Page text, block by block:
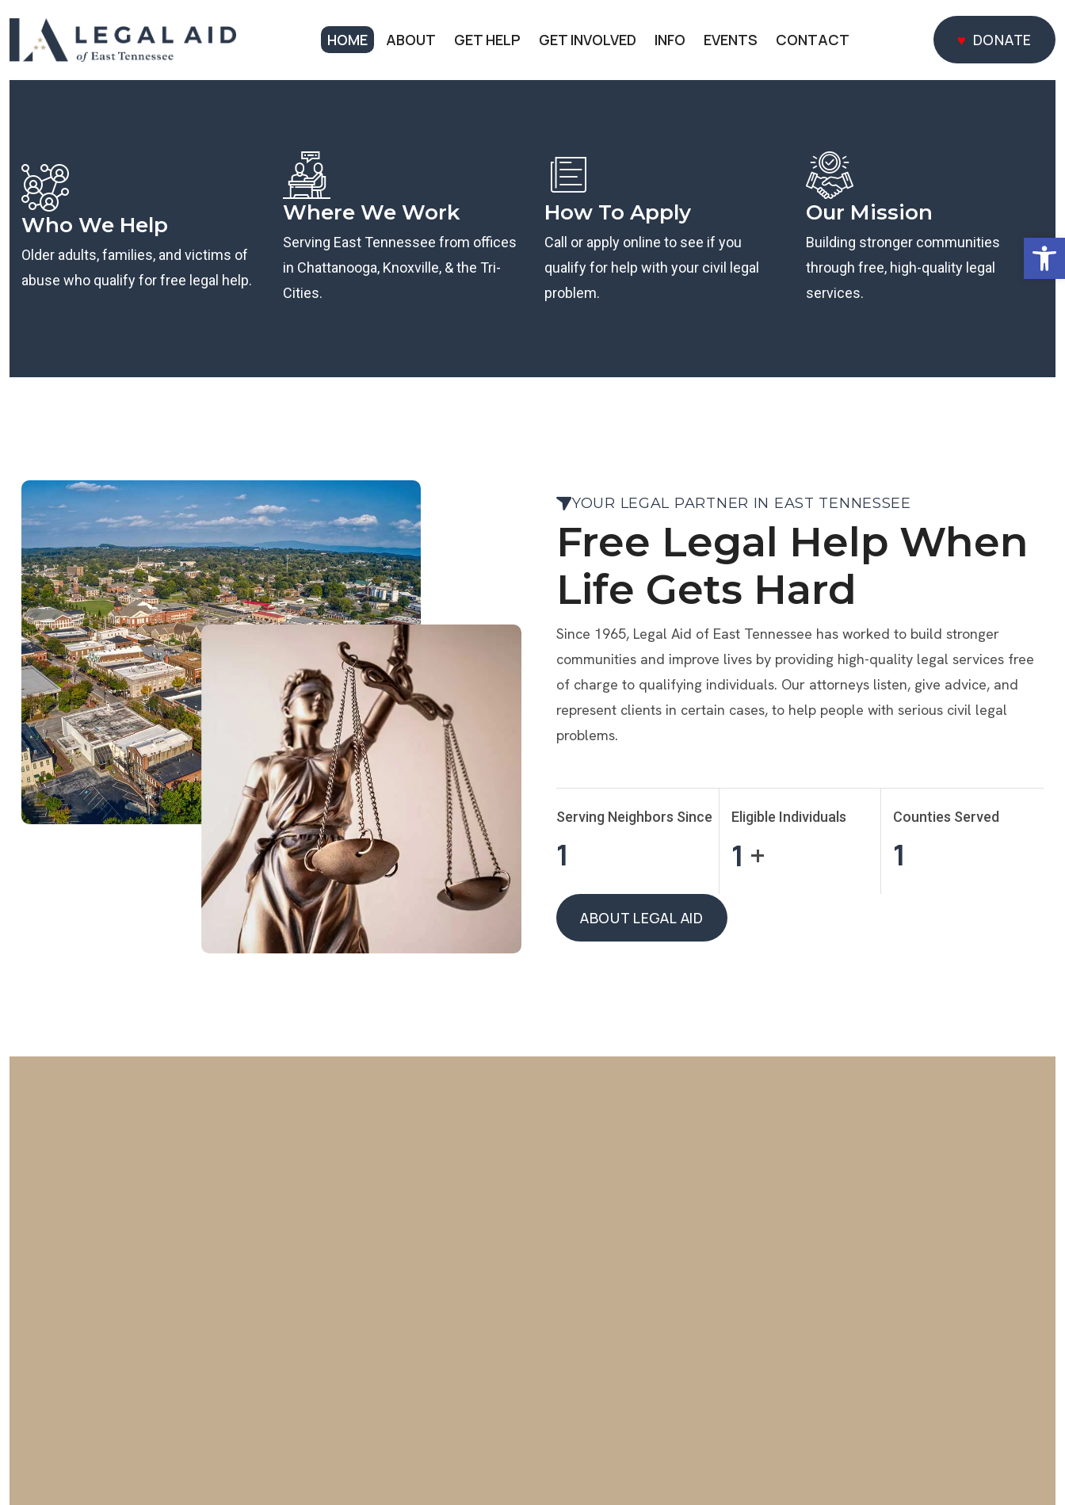
HOME ABOUT GET HELP GET INVOLVED INFO EVENTS CONTACT
DONATE
DONATE
Who We Help
Older adults, families, and victims of
abuse who qualify for free legal help.
Where We Work
Serving East Tennessee from offices
in Chattanooga, Knoxville, & the Tri-
Cities.
How To Apply
Call or apply online to see if you
qualify for help with your civil legal
problem.
Our Mission
Building stronger communities
through free, high-quality legal
services.
YOUR LEGAL PARTNER IN EAST TENNESSEE
Free Legal Help When
Life Gets Hard
Since 1965, Legal Aid of East Tennessee has worked to build stronger
communities and improve lives by providing high-quality legal services free
of charge to qualifying individuals. Our attorneys listen, give advice, and
represent clients in certain cases, to help people with serious civil legal
problems.
Serving Neighbors Since
1
Eligible Individuals
1 +
Counties Served
1
ABOUT LEGAL AID
ABOUT LEGAL AID